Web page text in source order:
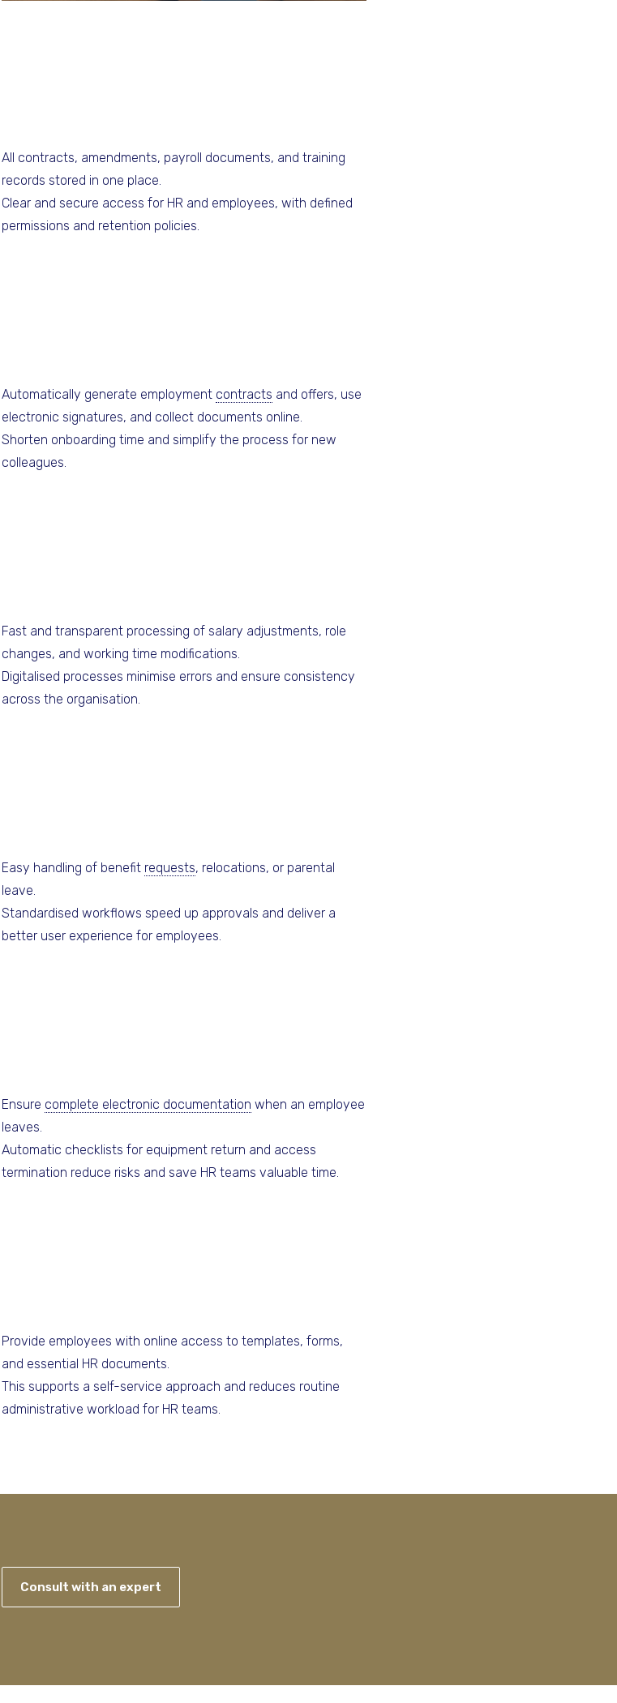
All contracts, amendments, payroll documents, and training
records stored in one place.
Clear and secure access for HR and employees, with defined
permissions and retention policies.
Automatically generate employment contracts and offers, use
electronic signatures, and collect documents online.
Shorten onboarding time and simplify the process for new
colleagues.
Fast and transparent processing of salary adjustments, role
changes, and working time modifications.
Digitalised processes minimise errors and ensure consistency
across the organisation.
Easy handling of benefit requests, relocations, or parental
leave.
Standardised workflows speed up approvals and deliver a
better user experience for employees.
Ensure complete electronic documentation when an employee
leaves.
Automatic checklists for equipment return and access
termination reduce risks and save HR teams valuable time.
Provide employees with online access to templates, forms,
and essential HR documents.
This supports a self-service approach and reduces routine
administrative workload for HR teams.
Consult with an expert